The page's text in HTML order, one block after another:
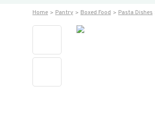
Home Pantry Boxed Food Pasta Dishes